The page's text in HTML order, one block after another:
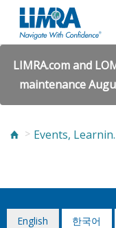
LIMRA.com and
maintenance
Events,
English 한국어